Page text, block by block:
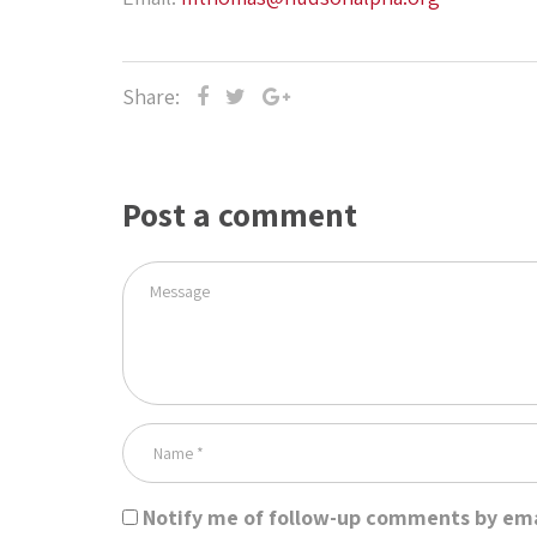
Share:
Post a comment
Notify me of follow-up comments by